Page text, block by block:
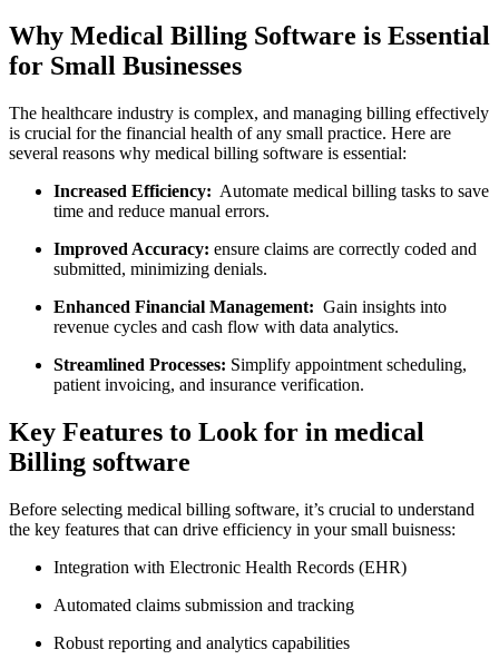
Why Medical Billing Software is ‍Essential
for Small Businesses
The healthcare industry is⁢ complex, and​ managing ⁤billing effectively
is crucial for the financial health of any small practice. Here are
several reasons why medical billing⁤ software is essential:
Increased Efficiency: ⁣ Automate medical billing tasks ⁢to save
time and reduce manual errors.
Improved Accuracy: ensure claims are correctly‍ coded and
submitted, minimizing denials.
Enhanced Financial Management: ⁣ Gain insights into
revenue cycles and cash⁢ flow with ⁢data ⁤analytics.
Streamlined Processes: Simplify appointment scheduling,
patient invoicing, and ⁢insurance verification.
Key Features to Look for in medical
Billing software
Before selecting medical billing software, it’s crucial to understand
the key features⁢ that⁣ can drive efficiency in your small buisness:
Integration ⁢with Electronic Health Records (EHR)
Automated ⁤claims submission and tracking
Robust reporting and analytics capabilities